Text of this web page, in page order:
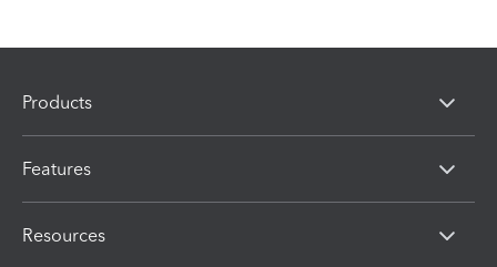
Products
Features
Resources